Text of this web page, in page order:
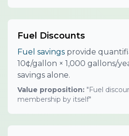
Fuel Discounts
Fuel savings provide
10¢/gallon × 1,000 gallons/
savings alone.
Value proposition: "Fuel
membership by itself"